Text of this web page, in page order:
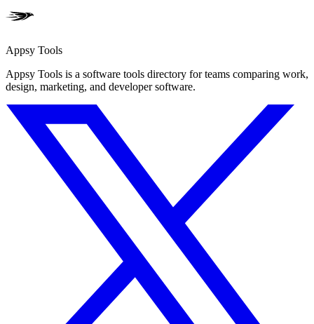
Appsy Tools
Appsy Tools is a software tools directory for teams comparing work,
design, marketing, and developer software.